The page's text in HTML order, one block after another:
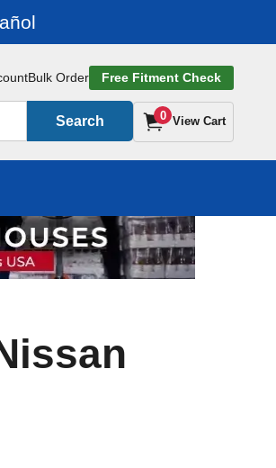
Bulk Order Free Fitment Check
Search 0 View Cart